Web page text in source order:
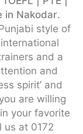
in Nakodar.
style of
and a
and
spirit’ and
are willing
your favorite
us at 0172